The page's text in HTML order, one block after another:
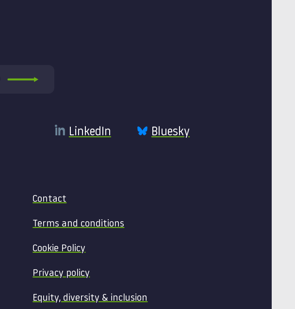
LinkedIn Bluesky
Contact
Terms and conditions
Cookie Policy
Privacy policy
Equity, diversity & inclusion